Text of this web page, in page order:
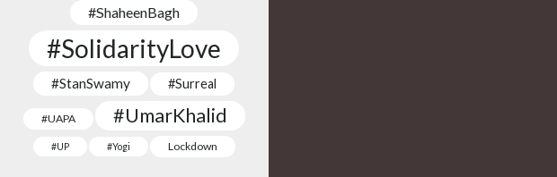
#ShaheenBagh
#SolidarityLove
#StanSwamy #Surreal
#UAPA #UmarKhalid
#UP #Yogi Lockdown